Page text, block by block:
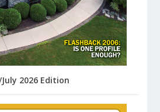
July 2026 Edition